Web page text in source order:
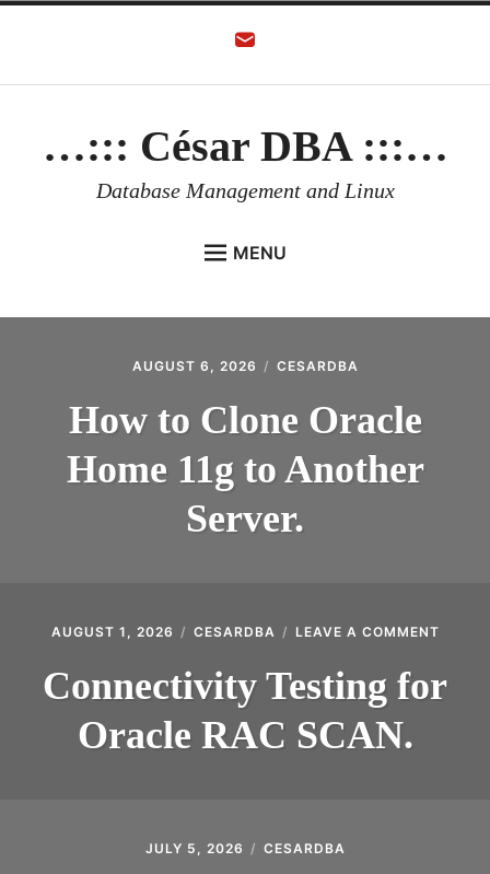
…::: César DBA :::…
Database Management and Linux
MENU
ORACLE DATABASE
LINUX
ORACLE OCI
OTHER
PORTUGUESE
AUGUST 6, 2026 CESARDBA
How to Clone Oracle
Home 11g to Another
Server.
AUGUST 1, 2026 CESARDBA LEAVE A COMMENTON
FOR
Connectivity Testing for
Oracle RAC SCAN.
JULY 5, 2026 CESARDBA